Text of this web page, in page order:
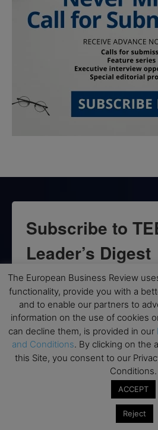
Subscribe to
Leader’s Digest
Looking for clarity amid
TEBR Leader’s Digest is a
briefing for decision-makers
context, and trusted thinking.
Email
By submitting this form, you are consenting
The European Business Review
functionality, provide you with a
and to enable our partners to
information on the use of cookies
can decline them, is provided in our
and Conditions. By clicking on the
this Site, you consent to our
Conditions.
ACCEPT
Reject